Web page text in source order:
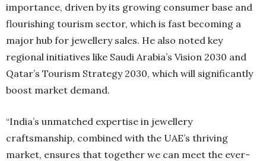
importance, driven by its growing consumer base and
flourishing tourism sector, which is fast becoming a
major hub for jewellery sales. He also noted key
regional initiatives like Saudi Arabia’s Vision 2030 and
Qatar’s Tourism Strategy 2030, which will significantly
boost market demand.
“India’s unmatched expertise in jewellery
craftsmanship, combined with the UAE’s thriving
market, ensures that together we can meet the ever-